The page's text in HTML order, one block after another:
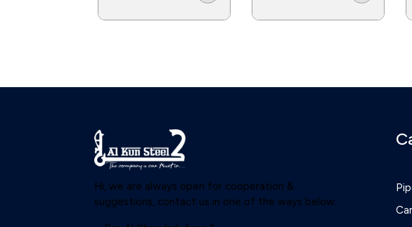
Hi, we are always open for cooperation &
suggestions, contact us in one of the ways below: